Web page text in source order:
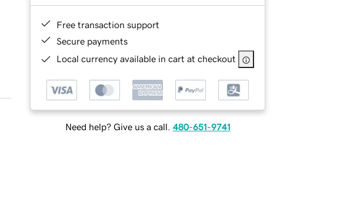
Free transaction support
Secure payments
Local currency available in cart at checkout
Need help? Give us a call. 480-651-9741